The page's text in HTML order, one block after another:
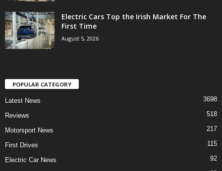
Electric Cars Top the Irish Market For The
First Time
August 5, 2026
POPULAR CATEGORY
Latest News 3698
Reviews 518
Motorsport News 217
First Drives 115
Electric Car News 92